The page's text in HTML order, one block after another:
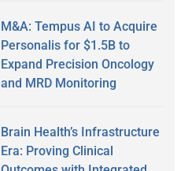
M&A: Tempus AI to Acquire
Personalis for $1.5B to
Expand Precision Oncology
and MRD Monitoring
Brain Health’s Infrastructure
Era: Proving Clinical